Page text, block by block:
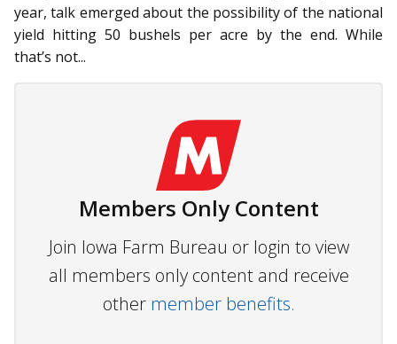
year, talk emerged about the possibility of the national
yield hitting 50 bushels per acre by the end. While
that’s not...
Members Only Content
Join Iowa Farm Bureau or login to view
all members only content and receive
other member benefits.